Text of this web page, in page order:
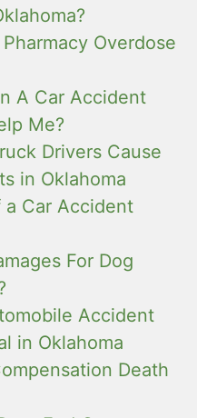
Overdose
A Car Accident
Me?
Drivers Cause
in Oklahoma
a Car Accident
For Dog
Accident
in Oklahoma
Death